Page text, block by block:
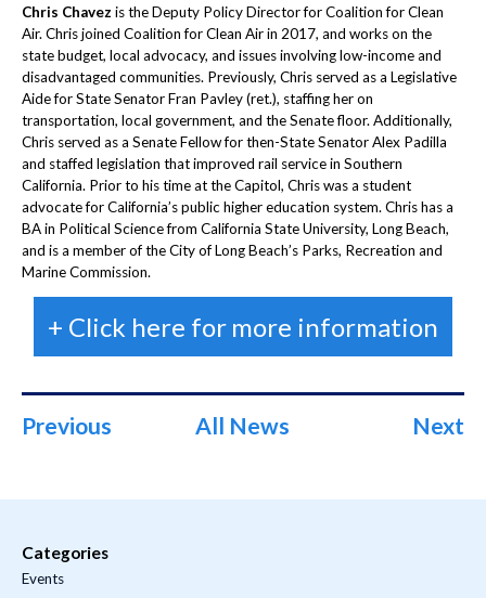
Chris Chavez is the Deputy Policy Director for Coalition for Clean
Air. Chris joined Coalition for Clean Air in 2017, and works on the
state budget, local advocacy, and issues involving low-income and
disadvantaged communities. Previously, Chris served as a Legislative
Aide for State Senator Fran Pavley (ret.), staffing her on
transportation, local government, and the Senate floor. Additionally,
Chris served as a Senate Fellow for then-State Senator Alex Padilla
and staffed legislation that improved rail service in Southern
California. Prior to his time at the Capitol, Chris was a student
advocate for California’s public higher education system. Chris has a
BA in Political Science from California State University, Long Beach,
and is a member of the City of Long Beach’s Parks, Recreation and
Marine Commission.
+ Click here for more information
Previous All News Next
Categories
Events